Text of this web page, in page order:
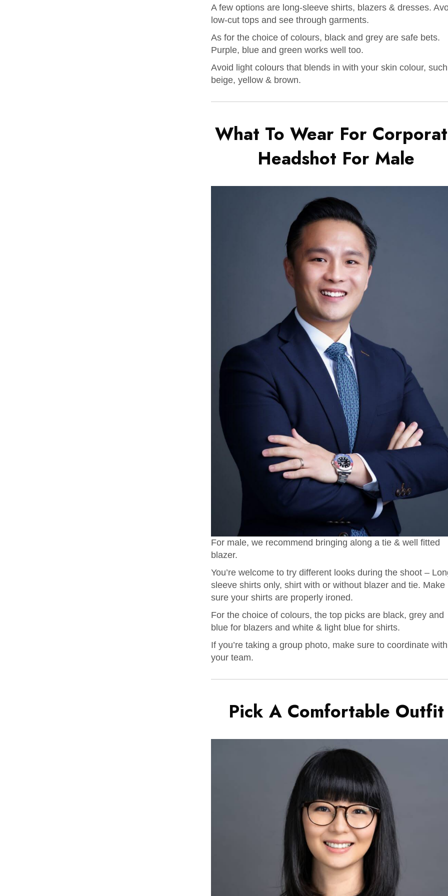
A few options are long-sleeve shirts, blazers & dresses.
low-cut tops and see through garments.
As for the choice of colours, black and grey are safe bets.
Purple, blue and green works well too.
Avoid light colours that blends in with your skin colour,
beige, yellow & brown.
What To Wear For
Headshot For Male
For male, we recommend bringing along a tie & well fitted
blazer.
You’re welcome to try different looks during the shoot –
sleeve shirts only, shirt with or without blazer and tie. Make
sure your shirts are properly ironed.
For the choice of colours, the top picks are black, grey and
blue for blazers and white & light blue for shirts.
If you’re taking a group photo, make sure to coordinate with
your team.
Pick A Comfortable Outfit